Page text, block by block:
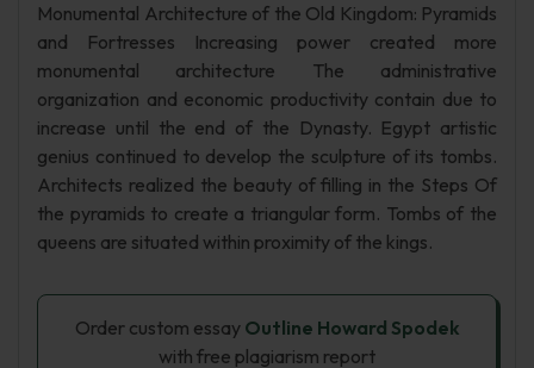
Monumental Architecture of the Old Kingdom: Pyramids
and Fortresses Increasing power created more
monumental architecture The administrative
organization and economic productivity contain due to
increase until the end of the Dynasty. Egypt artistic
genius continued to develop the sculpture of its tombs.
Architects realized the beauty of filling in the Steps Of
the pyramids to create a triangular form. Tombs of the
queens are situated within proximity of the kings.
Order custom essay Outline Howard Spodek
with free plagiarism report